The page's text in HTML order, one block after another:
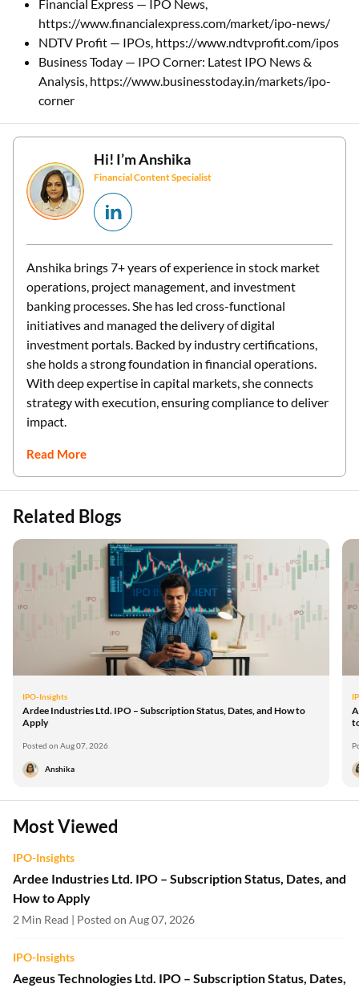
Financial Express — IPO News,
https://www.financialexpress.com/market/ipo-news/
NDTV Profit — IPOs, https://www.ndtvprofit.com/ipos
Business Today — IPO Corner: Latest IPO News &
Analysis, https://www.businesstoday.in/markets/ipo-
corner
Hi! I’mAnshika
Financial Content Specialist
Anshika brings 7+ years of experience in stock market
operations, project management, and investment
banking processes. She has led cross-functional
initiatives and managed the delivery of digital
investment portals. Backed by industry certifications,
she holds a strong foundation in financial operations.
With deep expertise in capital markets, she connects
strategy with execution, ensuring compliance to deliver
impact.
Read More
Related Blogs
IPO-Insights
Ardee Industries Ltd. IPO – Subscription Status, Dates, and How to
Apply
Posted on Aug 07, 2026
Anshika
Most Viewed
IPO-Insights
Ardee Industries Ltd. IPO – Subscription Status, Dates, and
How to Apply
2 Min Read | Posted on Aug 07, 2026
IPO-Insights
Aegeus Technologies Ltd. IPO – Subscription Status, Dates,